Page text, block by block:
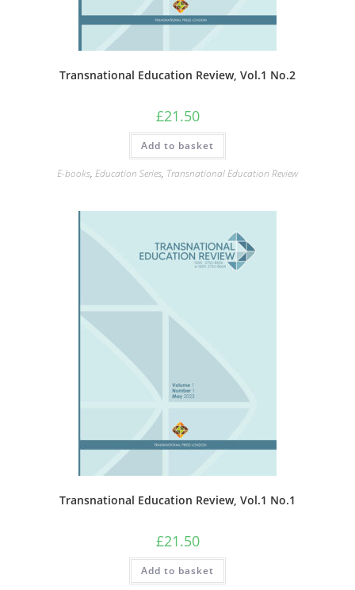
Transnational Education Review, Vol.1 No.2
£21.50
Add to basket
E-books, Education Series, Transnational Education Review
Transnational Education Review, Vol.1 No.1
£21.50
Add to basket